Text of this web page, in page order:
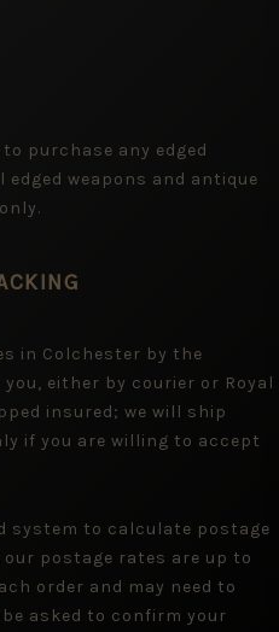
purchase any edged
weapons and antique
in Colchester by the
either by courier or Royal
insured; we will ship
if you are willing to accept
system to calculate postage
postage rates are up to
order and may need to
asked to confirm your